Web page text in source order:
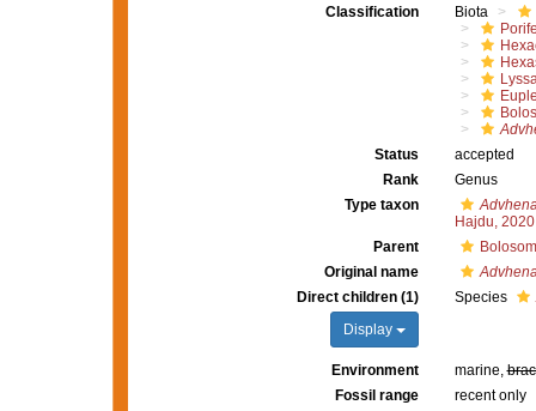
Classification
Biota
Status
accepted
Rank
Genus
Type taxon
Hajdu, 2020
Parent
Original name
Direct children (1)
Display
Species
Environment marine,
Fossil range
recent only